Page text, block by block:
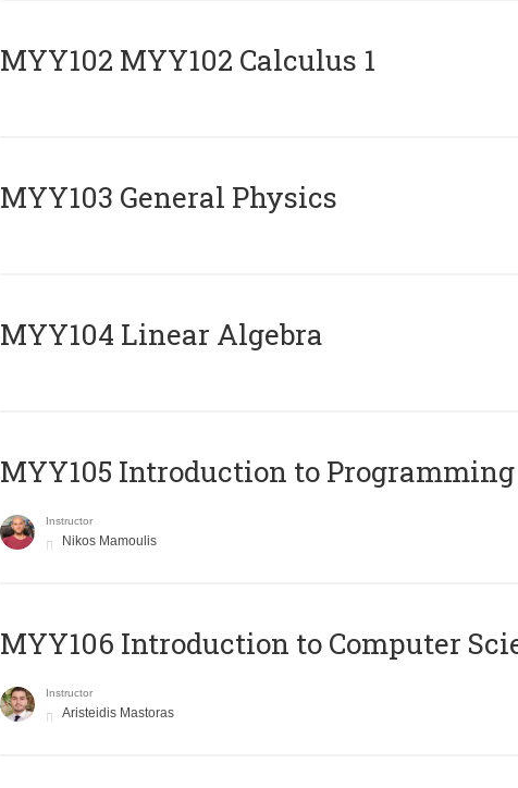
ΜΥΥ102 MYY102 Calculus 1
MYY103 General Physics
MYY104 Linear Algebra
MYY105 Introduction to Programming
Instructor
Nikos Mamoulis
MYY106 Introduction to Computer
Instructor
Aristeidis Mastoras